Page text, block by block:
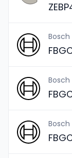
Bosch
Bosch
Bosch